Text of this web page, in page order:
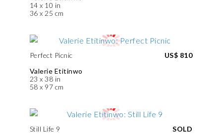
14 x 10 in
36 x 25 cm
Perfect Picnic
Valerie Etitinwo
23 x 38 in
58 x 97 cm
US$ 810
Still Life 9
SOLD